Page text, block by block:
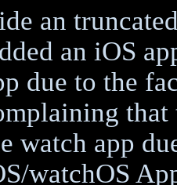
an
an iOS
due to the
watch app
watchOS